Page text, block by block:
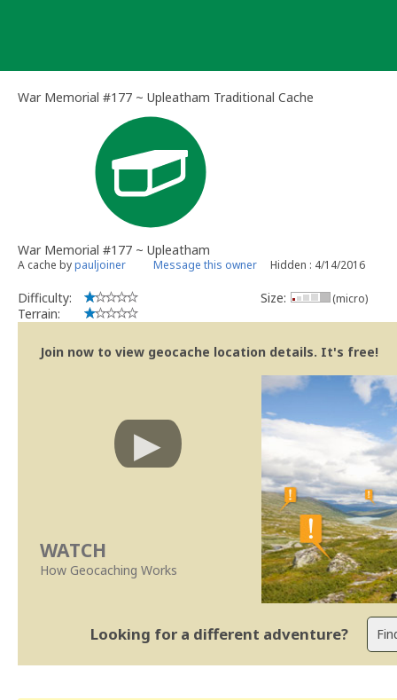
War Memorial #177 ~ Upleatham Traditional Cache
War Memorial #177 ~ Upleatham
A cache bypauljoiner Message this owner Hidden : 4/14/2016
Difficulty:
Terrain:
Size: (micro)
Join now to view geocache location details. It's free!
WATCH
How Geocaching Works
Looking for a different adventure?